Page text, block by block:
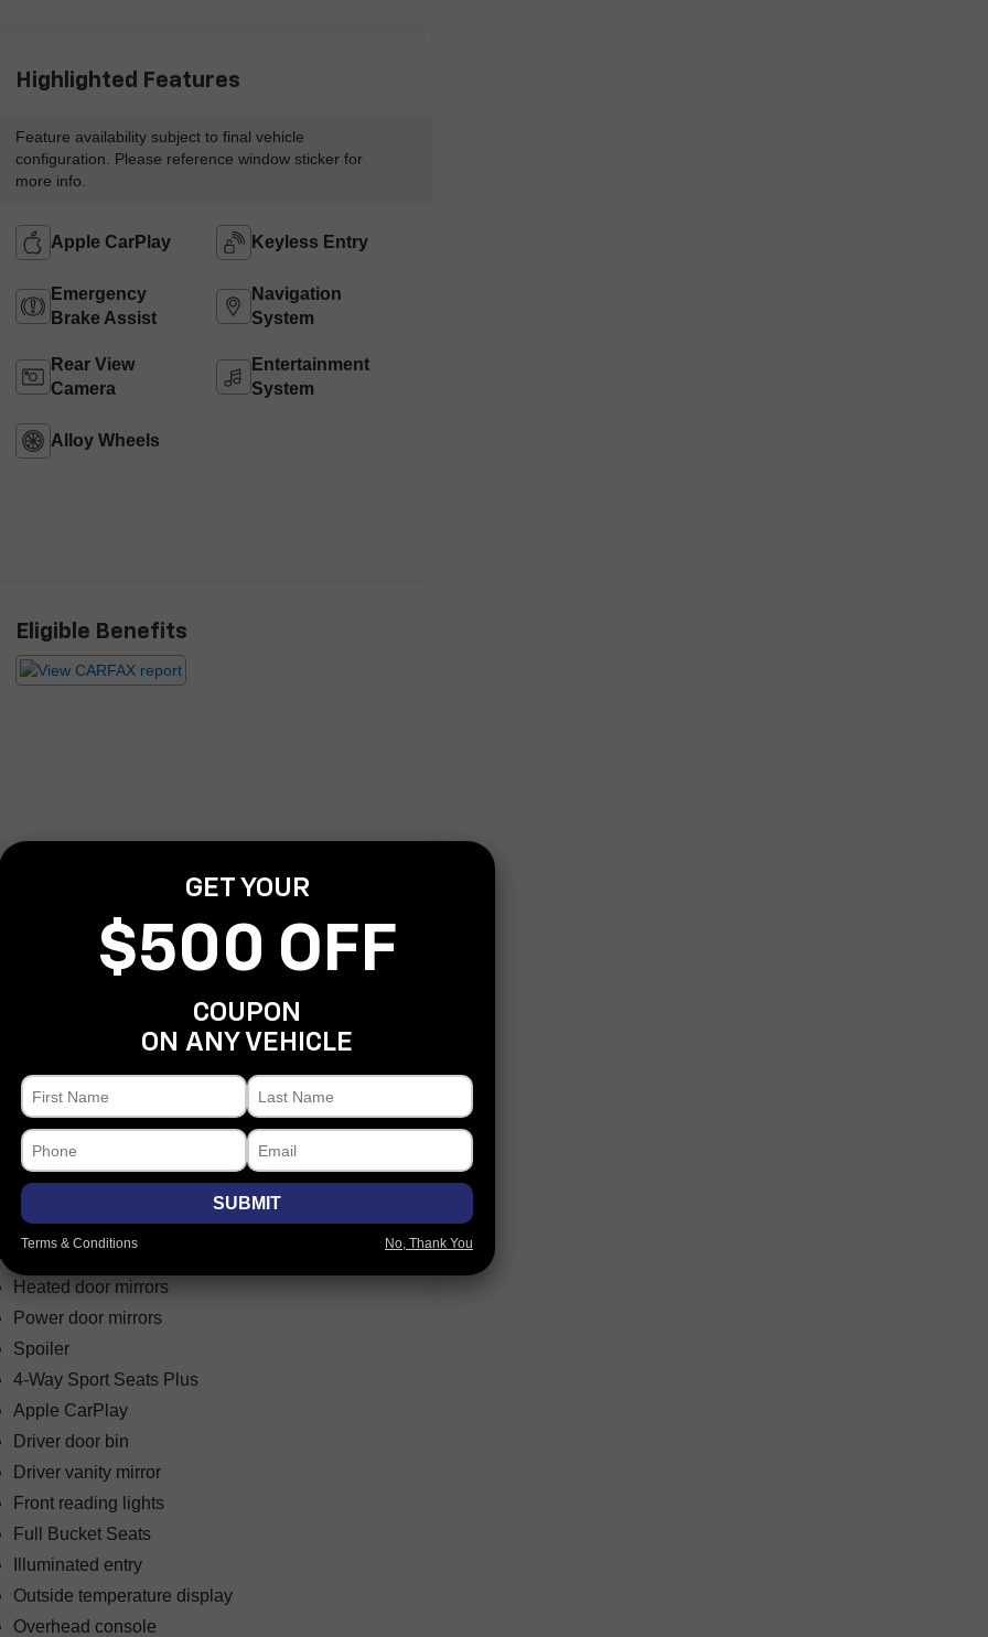
Highlighted Features
Feature availability subject to final vehicle
configuration. Please reference window sticker for
more info.
Apple CarPlay Keyless Entry
Emergency
Brake Assist
Navigation
System
Rear View
Camera
Entertainment
System
Alloy Wheels
Eligible Benefits
Fully automatic headlights
Headlight cleaning
High intensity discharge headlights: Bi-Xenon
Rear fog lights
Security system
Speed control
Heated door mirrors
Power door mirrors
Spoiler
4-Way Sport Seats Plus
Apple CarPlay
Driver door bin
Driver vanity mirror
Front reading lights
Full Bucket Seats
Illuminated entry
Outside temperature display
Overhead console
GET YOUR
$500 OFF
COUPON
ON ANY VEHICLE
SUBMIT
Terms & Conditions No, Thank You